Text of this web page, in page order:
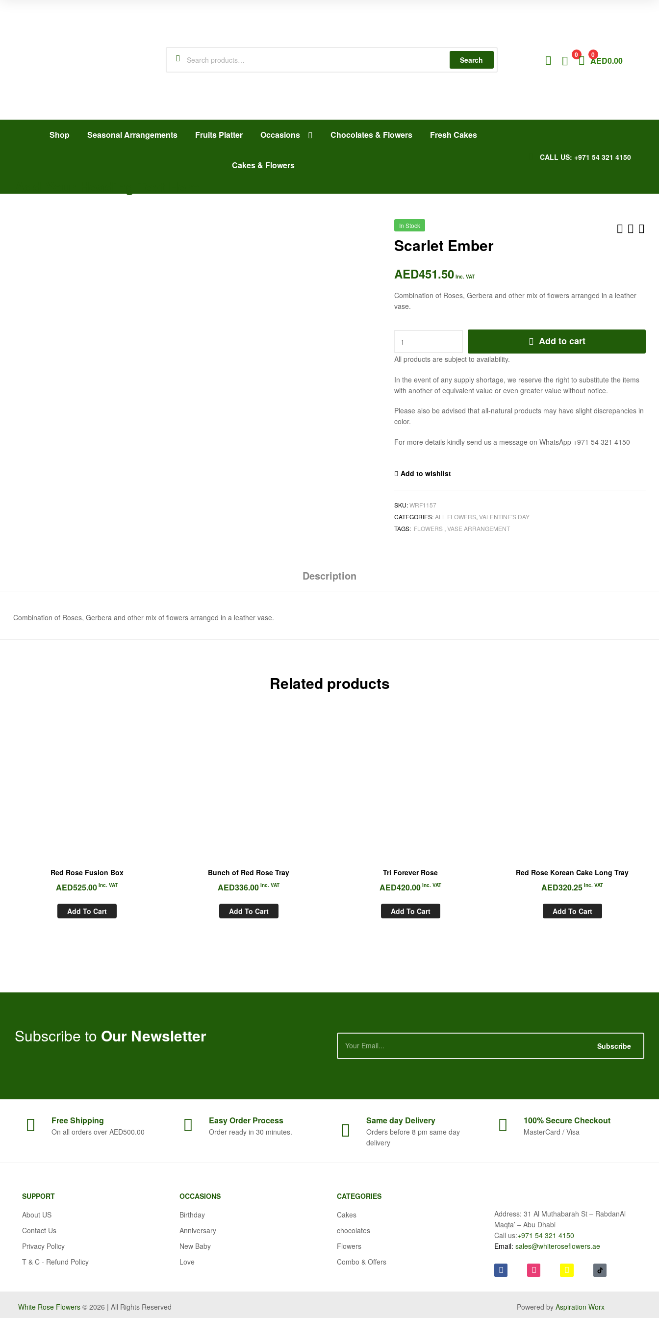
Search
0 0
AED0.00
Shop Seasonal Arrangements Fruits Platter Occasions Chocolates & Flowers Fresh Cakes
Cakes & Flowers
CALL US: +971 54 321 4150
In Stock
Scarlet Ember
AED451.50 Inc. VAT
Combination of Roses, Gerbera and other mix of flowers arranged in a leather
vase.
Add to cart
All products are subject to availability.
In the event of any supply shortage, we reserve the right to substitute the items
with another of equivalent value or even greater value without notice.
Please also be advised that all-natural products may have slight discrepancies in
color.
For more details kindly send us a message on WhatsApp +971 54 321 4150
Add to wishlist
SKU:WRF1157
CATEGORIES:ALL FLOWERS,VALENTINE'S DAY
TAGS: FLOWERS ,VASE ARRANGEMENT
Description
Combination of Roses, Gerbera and other mix of flowers arranged in a leather vase.
Related products
Red Rose Fusion Box
AED525.00 Inc. VAT
Add To Cart
Bunch of Red Rose Tray
AED336.00 Inc. VAT
Add To Cart
Tri Forever Rose
AED420.00 Inc. VAT
Add To Cart
Red Rose Korean Cake Long Tray
AED320.25 Inc. VAT
Add To Cart
Subscribe to Our Newsletter
Subscribe
FreeShipping
On all orders over AED500.00
Easy Order Process
Order ready in 30 minutes.
Sameday Delivery
Orders before 8 pm same day
delivery
100% SecureCheckout
MasterCard / Visa
SUPPORT
About US
Contact Us
Privacy Policy
T & C - Refund Policy
OCCASIONS
Birthday
Anniversary
New Baby
Love
CATEGORIES
Cakes
chocolates
Flowers
Combo & Offers
Address: 31 Al Muthabarah St – RabdanAl
Maqta’ – Abu Dhabi
Call us:+971 54 321 4150
Email: sales@whiteroseflowers.ae
White Rose Flowers © 2026 | All Rights Reserved Powered byAspiration Worx